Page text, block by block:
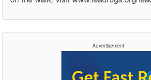
Advertisement